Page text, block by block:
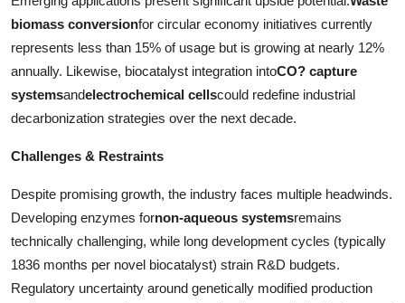
biomass conversionfor circular economy initiatives currently
represents less than 15% of usage but is growing at nearly 12%
annually. Likewise, biocatalyst integration intoCO? capture
systemsandelectrochemical cellscould redefine industrial
decarbonization strategies over the next decade.
Challenges & Restraints
Despite promising growth, the industry faces multiple headwinds.
Developing enzymes fornon-aqueous systemsremains
technically challenging, while long development cycles (typically
1836 months per novel biocatalyst) strain R&D budgets.
Regulatory uncertainty around genetically modified production